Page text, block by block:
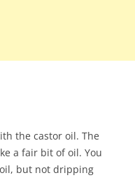
the castor oil. The
a fair bit of oil. You
but not dripping